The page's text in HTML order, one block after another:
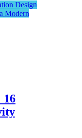
Design
Modern
16